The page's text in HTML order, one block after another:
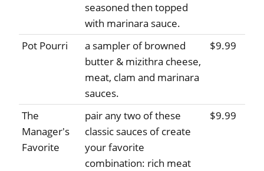
seasoned then topped
with marinara sauce.
Pot Pourri
a sampler of browned
butter & mizithra cheese,
meat, clam and marinara
sauces.
$9.99
The
Manager's
Favorite
pair any two of these
classic sauces of create
your favorite
combination: rich meat
$9.99